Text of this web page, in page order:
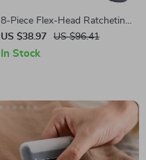
8-Piece Flex-Head Ratcheting
Wrench Set – SAE & Metric
Combination Wrench Set
US $38.97 US $96.41
In Stock